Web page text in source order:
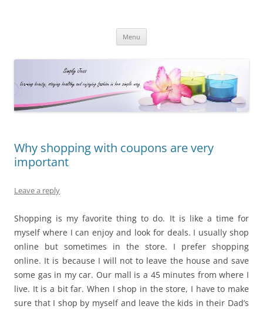
Menu
Why shopping with coupons are very
important
Leave a reply
Shopping is my favorite thing to do. It is like a time for
myself where I can enjoy and look for deals. I usually shop
online but sometimes in the store. I prefer shopping
online. It is because I will not to leave the house and save
some gas in my car. Our mall is a 45 minutes from where I
live. It is a bit far. When I shop in the store, I have to make
sure that I shop by myself and leave the kids in their Dad’s